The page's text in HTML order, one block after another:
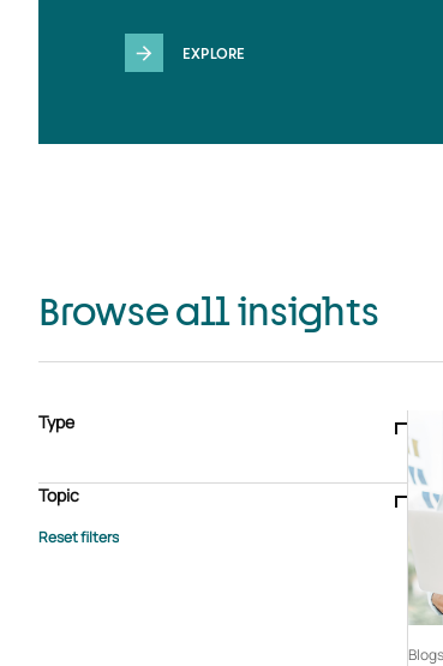
EXPLORE
Browse all insights
Type
Case study
E-book Podcast
Webinar
Whitepaper
Topic
Advisory Services